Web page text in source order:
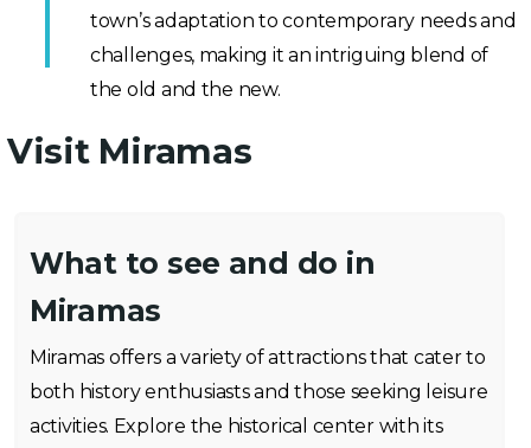
town’s adaptation to contemporary needs and
challenges, making it an intriguing blend of
the old and the new.
Visit Miramas
What to see and do in
Miramas
Miramas offers a variety of attractions that cater to
both history enthusiasts and those seeking leisure
activities. Explore the historical center with its